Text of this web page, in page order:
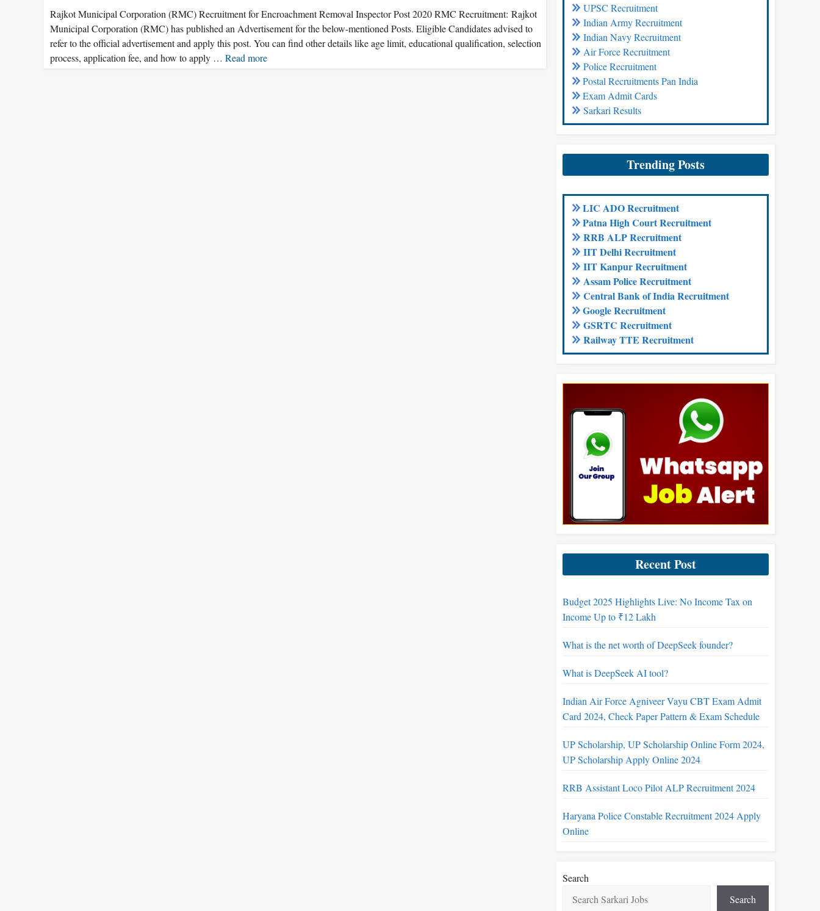
Rajkot Municipal Corporation (RMC) Recruitment for Encroachment Removal Inspector Post 2020 RMC Recruitment: Rajkot
Municipal Corporation (RMC) has published an Advertisement for the below-mentioned Posts. Eligible Candidates advised to
refer to the official advertisement and apply this post. You can find other details like age limit, educational qualification, selection
process, application fee, and how to apply … Read more
UPSC Recruitment
Indian Army Recruitment
Indian Navy Recruitment
Air Force Recruitment
Police Recruitment
Postal Recruitments Pan India
Exam Admit Cards
Sarkari Results
Trending Posts
LIC ADO Recruitment
Patna High Court Recruitment
RRB ALP Recruitment
IIT Delhi Recruitment
IIT Kanpur Recruitment
Assam Police Recruitment
Central Bank of India Recruitment
Google Recruitment
GSRTC Recruitment
Railway TTE Recruitment
Recent Post
Budget 2025 Highlights Live: No Income Tax on
Income Up to ₹12 Lakh
What is the net worth of DeepSeek founder?
What is DeepSeek AI tool?
Indian Air Force Agniveer Vayu CBT Exam Admit
Card 2024, Check Paper Pattern & Exam Schedule
UP Scholarship, UP Scholarship Online Form 2024,
UP Scholarship Apply Online 2024
RRB Assistant Loco Pilot ALP Recruitment 2024
Haryana Police Constable Recruitment 2024 Apply
Online
Search
Search